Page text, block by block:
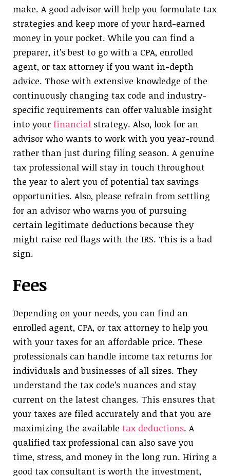
make. A good advisor will help you formulate tax
strategies and keep more of your hard-earned
money in your pocket. While you can find a
preparer, it’s best to go with a CPA, enrolled
agent, or tax attorney if you want in-depth
advice. Those with extensive knowledge of the
continuously changing tax code and industry-
specific requirements can offer valuable insight
into your financial strategy. Also, look for an
advisor who wants to work with you year-round
rather than just during filing season. A genuine
tax professional will stay in touch throughout
the year to alert you of potential tax savings
opportunities. Also, please refrain from settling
for an advisor who warns you of pursuing
certain legitimate deductions because they
might raise red flags with the IRS. This is a bad
sign.
Fees
Depending on your needs, you can find an
enrolled agent, CPA, or tax attorney to help you
with your taxes for an affordable price. These
professionals can handle income tax returns for
individuals and businesses of all sizes. They
understand the tax code’s nuances and stay
current on the latest changes. This ensures that
your taxes are filed accurately and that you are
maximizing the available tax deductions. A
qualified tax professional can also save you
time, stress, and money in the long run. Hiring a
good tax consultant is worth the investment,